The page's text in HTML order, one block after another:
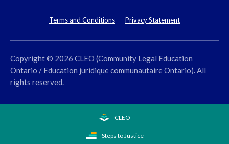
Terms and Conditions Privacy Statement
Copyright © 2026 CLEO (Community Legal Education
Ontario / Education juridique communautaire Ontario). All
rights reserved.
CLEO
Steps to Justice